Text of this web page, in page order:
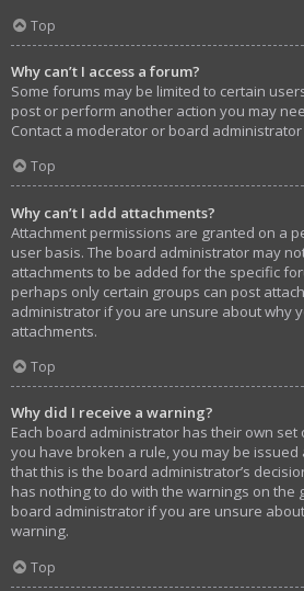
Top
Why can’t I access a forum?
Some forums may be limited to certain
post or perform another action you may
Contact a moderator or board
Top
Why can’t I add attachments?
Attachment permissions are granted on a
user basis. The board administrator may
attachments to be added for the specific
perhaps only certain groups can post
administrator if you are unsure about why
attachments.
Top
Why did I receive a warning?
Each board administrator has their own
you have broken a rule, you may be issued
that this is the board administrator’s
has nothing to do with the warnings on the
board administrator if you are unsure
warning.
Top